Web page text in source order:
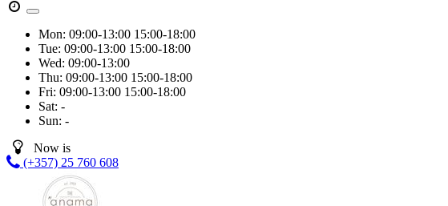
Mon: 09:00-13:00 15:00-18:00
Tue: 09:00-13:00 15:00-18:00
Wed: 09:00-13:00
Thu: 09:00-13:00 15:00-18:00
Fri: 09:00-13:00 15:00-18:00
Sat: -
Sun: -
Now is
(+357) 25 760 608